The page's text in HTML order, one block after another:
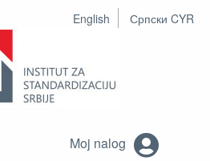
English Српски CYR
Moj nalog